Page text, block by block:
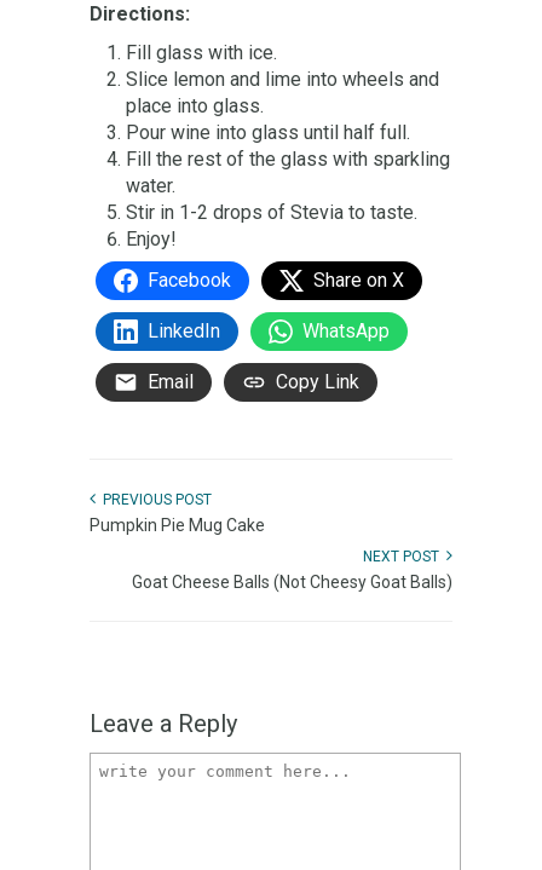
Directions:
Fill glass with ice.
Slice lemon and lime into wheels and
place into glass.
Pour wine into glass until half full.
Fill the rest of the glass with sparkling
water.
Stir in 1-2 drops of Stevia to taste.
Enjoy!
Facebook
Share on X
LinkedIn WhatsApp
Email Copy Link
PREVIOUS POST
Pumpkin Pie Mug Cake
NEXT POST
Goat Cheese Balls (Not Cheesy Goat Balls)
Leave a Reply